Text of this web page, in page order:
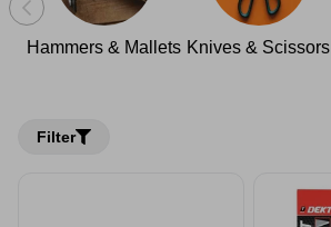
Hammers & Mallets Knives & Scissors
Filter